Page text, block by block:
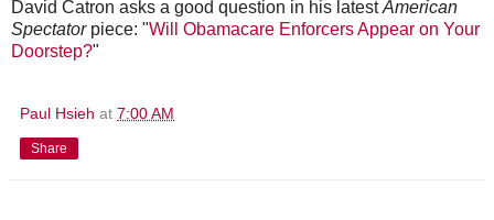
David Catron asks a good question in his latestAmerican
Spectatorpiece: "Will Obamacare Enforcers Appear on Your
Doorstep?"
Paul Hsieh at 7:00 AM
Share